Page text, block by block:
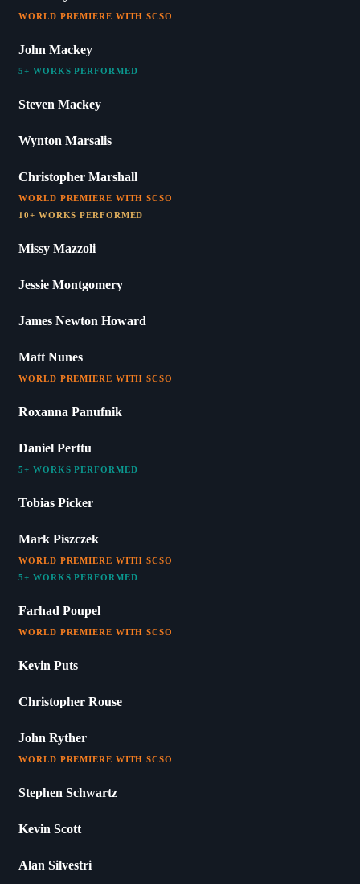
WORLD PREMIERE WITH SCSO
John Mackey
5+ WORKS PERFORMED
Steven Mackey
Wynton Marsalis
Christopher Marshall
WORLD PREMIERE WITH SCSO
10+ WORKS PERFORMED
Missy Mazzoli
Jessie Montgomery
James Newton Howard
Matt Nunes
WORLD PREMIERE WITH SCSO
Roxanna Panufnik
Daniel Perttu
5+ WORKS PERFORMED
Tobias Picker
Mark Piszczek
WORLD PREMIERE WITH SCSO
5+ WORKS PERFORMED
Farhad Poupel
WORLD PREMIERE WITH SCSO
Kevin Puts
Christopher Rouse
John Ryther
WORLD PREMIERE WITH SCSO
Stephen Schwartz
Kevin Scott
Alan Silvestri